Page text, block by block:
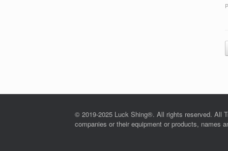
© 2019-2025 Luck Shing®. All rights reserved. All
companies or their equipment or products, names